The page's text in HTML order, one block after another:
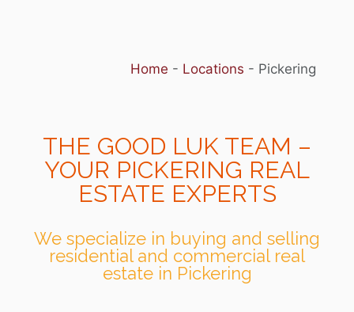
Home - Locations - Pickering
THE GOOD LUK TEAM –
YOUR PICKERING REAL
ESTATE EXPERTS
We specialize in buying and selling
residential and commercial real
estate in Pickering